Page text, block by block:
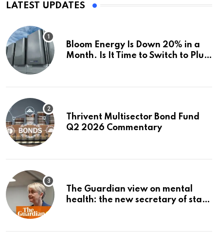
LATEST UPDATES
Bloom Energy Is Down 20% in a
Month. Is It Time to Switch to Plug
Thrivent Multisector Bond Fund
Q2 2026 Commentary
The Guardian view on mental
health: the new secretary of state